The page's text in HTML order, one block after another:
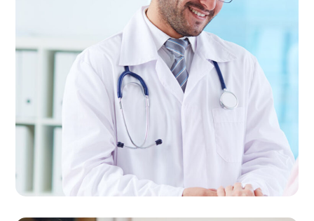
Cardiology
CLINIC